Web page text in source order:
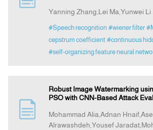
Yanning Zhang,Lei Ma,Yunwei Li
#Speech recognition #wiener filter
cepstrum coefficient #continuous
#self-organizing feature neural
Robust Image Watermarking
PSO with CNN-Based Attack
Mohammad Alia,Adnan
Alrawashdeh,Yousef